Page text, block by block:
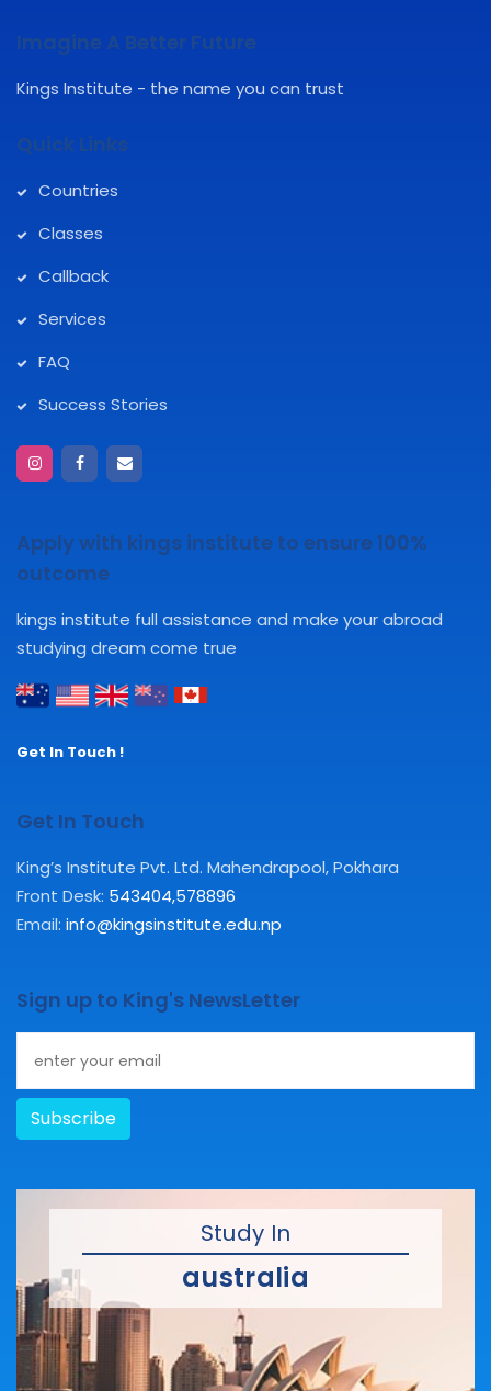
Imagine A Better Future
Kings Institute - the name you can trust
Quick Links
Countries
Classes
Callback
Services
FAQ
Success Stories
Apply with kings institute to ensure 100%
outcome
kings institute full assistance and make your abroad
studying dream come true
Get In Touch !
Get In Touch
King’s Institute Pvt. Ltd. Mahendrapool, Pokhara
Front Desk: 543404,578896
Email: info@kingsinstitute.edu.np
Sign up to King's NewsLetter
Subscribe
Study In
australia